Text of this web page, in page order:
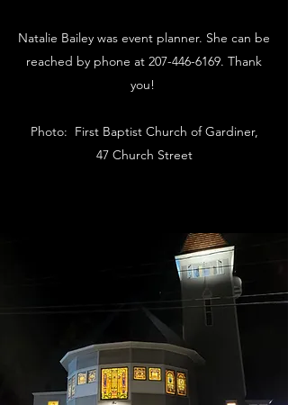
Natalie Bailey was event planner. She can be
reached by phone at 207-446-6169. Thank
you!
Photo: First Baptist Church of Gardiner,
47 Church Street